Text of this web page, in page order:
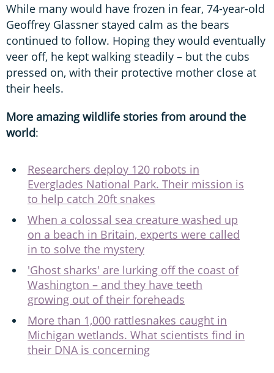
While many would have frozen in fear, 74-year-old
Geoffrey Glassner stayed calm as the bears
continued to follow. Hoping they would eventually
veer off, he kept walking steadily – but the cubs
pressed on, with their protective mother close at
their heels.
More amazing wildlife stories from around the
world:
Researchers deploy 120 robots in
Everglades National Park. Their mission is
to help catch 20ft snakes
When a colossal sea creature washed up
on a beach in Britain, experts were called
in to solve the mystery
'Ghost sharks' are lurking off the coast of
Washington – and they have teeth
growing out of their foreheads
More than 1,000 rattlesnakes caught in
Michigan wetlands. What scientists find in
their DNA is concerning